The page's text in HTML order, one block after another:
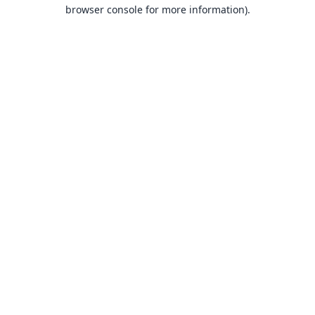
browser console for more information).